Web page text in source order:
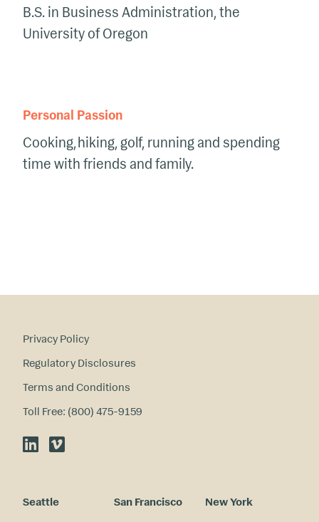
B.S. in Business Administration, the
University of Oregon
Personal Passion
Cooking, hiking, golf, running and spending
time with friends and family.
Privacy Policy
Regulatory Disclosures
Terms and Conditions
Toll Free: (800) 475-9159
LinkedIn
Vimeo
Seattle San Francisco New York